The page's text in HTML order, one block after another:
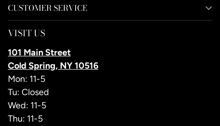
CUSTOMER SERVICE
VISIT US
101 Main Street
Cold Spring, NY 10516
Mon: 11-5
Tu: Closed
Wed: 11-5
Thu: 11-5